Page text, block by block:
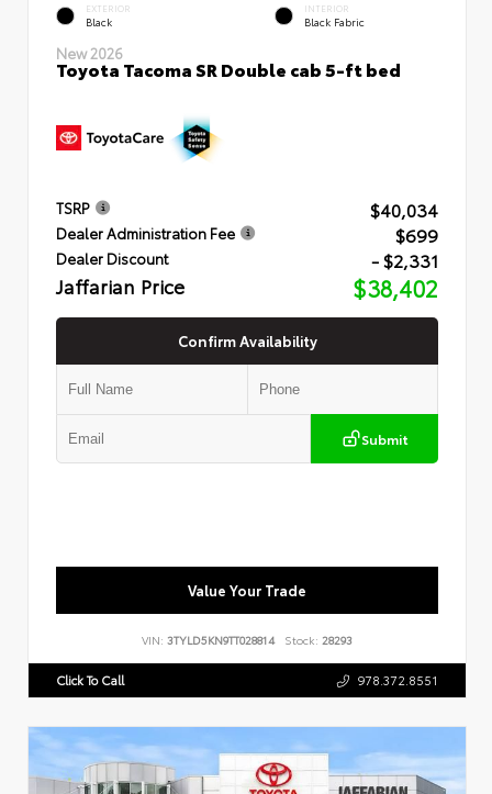
EXTERIOR
Black
INTERIOR
Black Fabric
New 2026
Toyota Tacoma SR Double cab 5-ft bed
TSRP $40,034
Dealer Administration Fee $699
Dealer Discount - $2,331
Jaffarian Price $38,402
Confirm Availability
Submit
Value Your Trade
VIN: 3TYLD5KN9TT028814 Stock: 28293
Click To Call 978.372.8551